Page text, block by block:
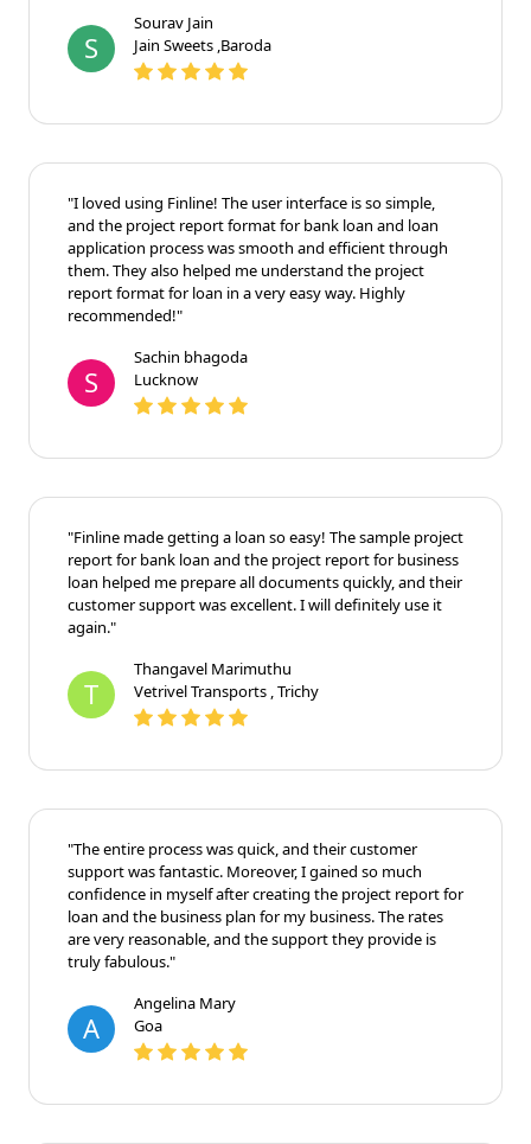
S
Sourav Jain
Jain Sweets ,Baroda
"I loved using Finline! The user interface is so simple,
and the project report format for bank loan and loan
application process was smooth and efficient through
them. They also helped me understand the project
report format for loan in a very easy way. Highly
recommended!"
S
Sachin bhagoda
Lucknow
"Finline made getting a loan so easy! The sample project
report for bank loan and the project report for business
loan helped me prepare all documents quickly, and their
customer support was excellent. I will definitely use it
again."
T
Thangavel Marimuthu
Vetrivel Transports , Trichy
"The entire process was quick, and their customer
support was fantastic. Moreover, I gained so much
confidence in myself after creating the project report for
loan and the business plan for my business. The rates
are very reasonable, and the support they provide is
truly fabulous."
A
Angelina Mary
Goa